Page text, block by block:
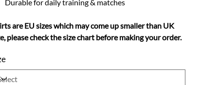
Durable for daily training & matches
are EU sizes which may come up smaller than UK
please check the size chart before making your order.